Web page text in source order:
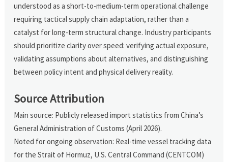
understood as a short-to-medium-term operational challenge
requiring tactical supply chain adaptation, rather than a
catalyst for long-term structural change. Industry participants
should prioritize clarity over speed: verifying actual exposure,
validating assumptions about alternatives, and distinguishing
between policy intent and physical delivery reality.
Source Attribution
Main source: Publicly released import statistics from China’s
General Administration of Customs (April 2026).
Noted for ongoing observation: Real-time vessel tracking data
for the Strait of Hormuz, U.S. Central Command (CENTCOM)